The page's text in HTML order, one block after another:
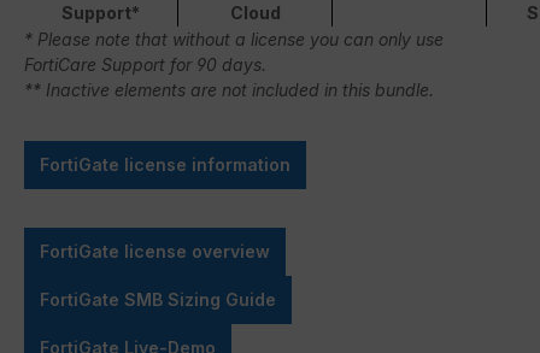
Support*
Cloud
* Please note that without a license you can only use
FortiCare Support for 90 days.
** Inactive elements are not included in this bundle.
FortiGate license information
FortiGate license overview
FortiGate SMB Sizing Guide
FortiGate Live-Demo